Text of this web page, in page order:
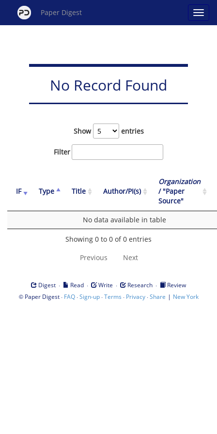
Paper Digest
No Record Found
Show entries
Filter
IF Type Title Author/PI(s)
Organization
/ "Paper
Source"
No data available in table
Showing 0 to 0 of 0 entries
Previous Next
Digest · Read · Write · Research ·
Review
© Paper Digest· FAQ·Sign-up·Terms · Privacy·Share | New York